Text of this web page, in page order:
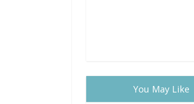
You May Like